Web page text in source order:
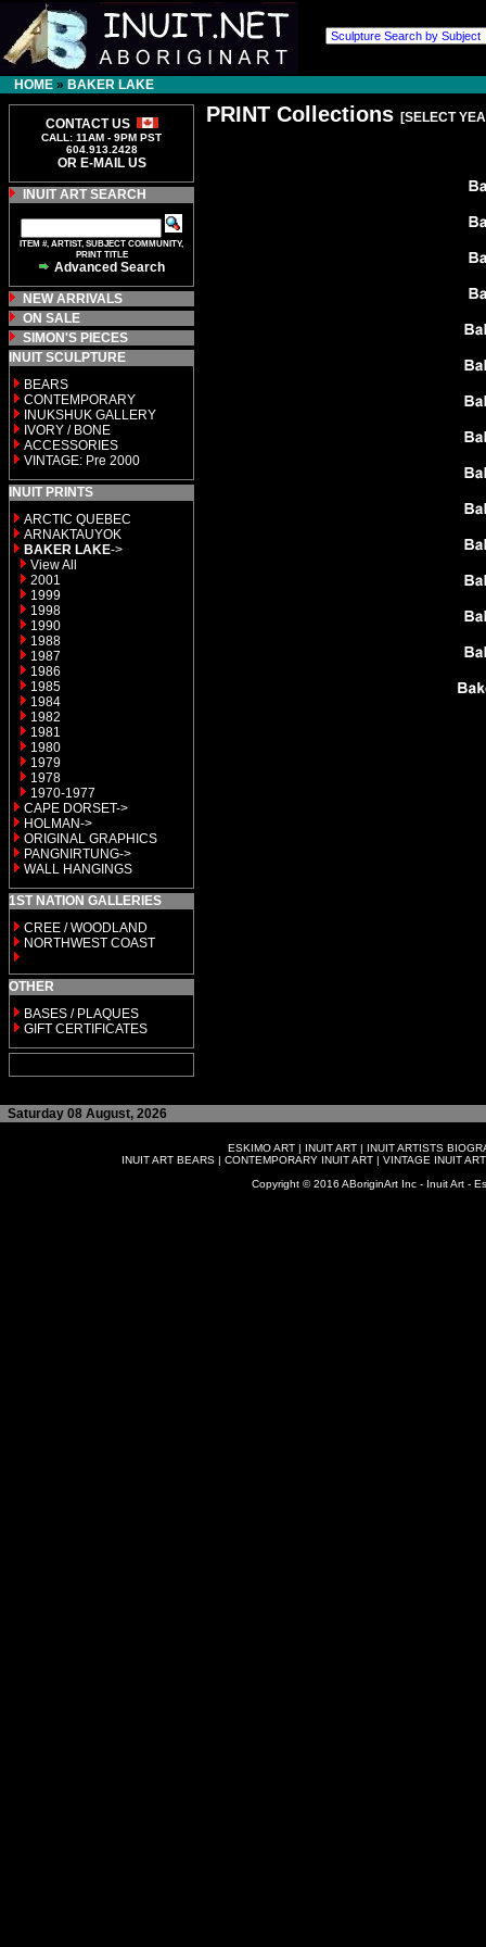
HOME » BAKER LAKE
CONTACT US
CALL: 11AM - 9PM PST
604.913.2428
OR E-MAIL US
INUIT ART SEARCH
ITEM #, ARTIST, SUBJECT COMMUNITY,
PRINT TITLE
Advanced Search
NEW ARRIVALS
ON SALE
SIMON'S PIECES
INUIT SCULPTURE
BEARS
CONTEMPORARY
INUKSHUK GALLERY
IVORY / BONE
ACCESSORIES
VINTAGE: Pre 2000
INUIT PRINTS
ARCTIC QUEBEC
ARNAKTAUYOK
BAKER LAKE->
View All
2001
1999
1998
1990
1988
1987
1986
1985
1984
1982
1981
1980
1979
1978
1970-1977
CAPE DORSET->
HOLMAN->
ORIGINAL GRAPHICS
PANGNIRTUNG->
WALL HANGINGS
1ST NATION GALLERIES
CREE / WOODLAND
NORTHWEST COAST
OTHER
BASES / PLAQUES
GIFT CERTIFICATES
PRINT Collections [SELECT
Saturday 08 August, 2026
ESKIMO ART | INUIT ART | INUIT ARTISTS
INUIT ART BEARS| CONTEMPORARY INUIT ART| VINTAGE INUIT ART
Copyright © 2016 ABoriginArt Inc - Inuit Art -